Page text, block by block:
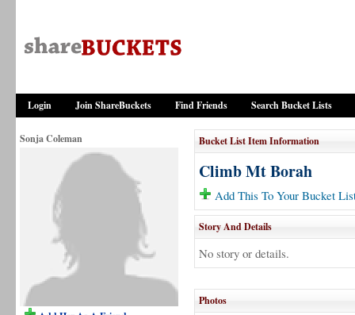
Login Join ShareBuckets Find Friends Search Bucket Lists
Sonja Coleman Bucket List Item Information
Climb Mt Borah
Add This To Your Bucket
Story And Details
No story or details.
Photos